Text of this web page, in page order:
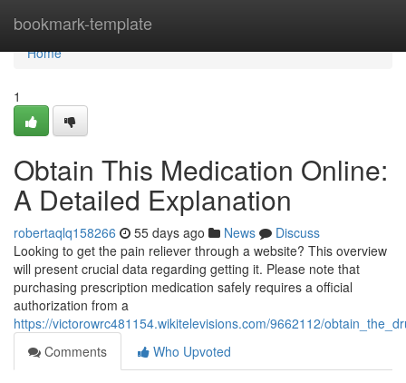
bookmark-template
Home
Home
1
Obtain This Medication Online:
A Detailed Explanation
robertaqlq158266 55 days ago News
Discuss
Looking to get the pain reliever through a website? This overview
will present crucial data regarding getting it. Please note that
purchasing prescription medication safely requires a official
authorization from a
https://victorowrc481154.wikitelevisions.com/9662112/
Comments
Who Upvoted